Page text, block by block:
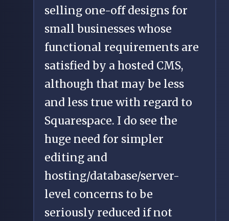
selling one-off designs for
small businesses whose
functional requirements are
satisfied by a hosted CMS,
although that may be less
and less true with regard to
Squarespace. I do see the
huge need for simpler
editing and
hosting/database/server-
level concerns to be
seriously reduced if not